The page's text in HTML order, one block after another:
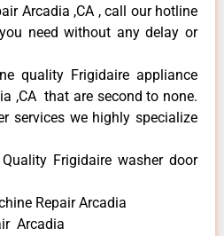
Arcadia ,CA , call our hotline
need without any delay or
quality Frigidaire appliance
,CA that are second to none.
services we highly specialize
Frigidaire washer door
Repair Arcadia
Arcadia